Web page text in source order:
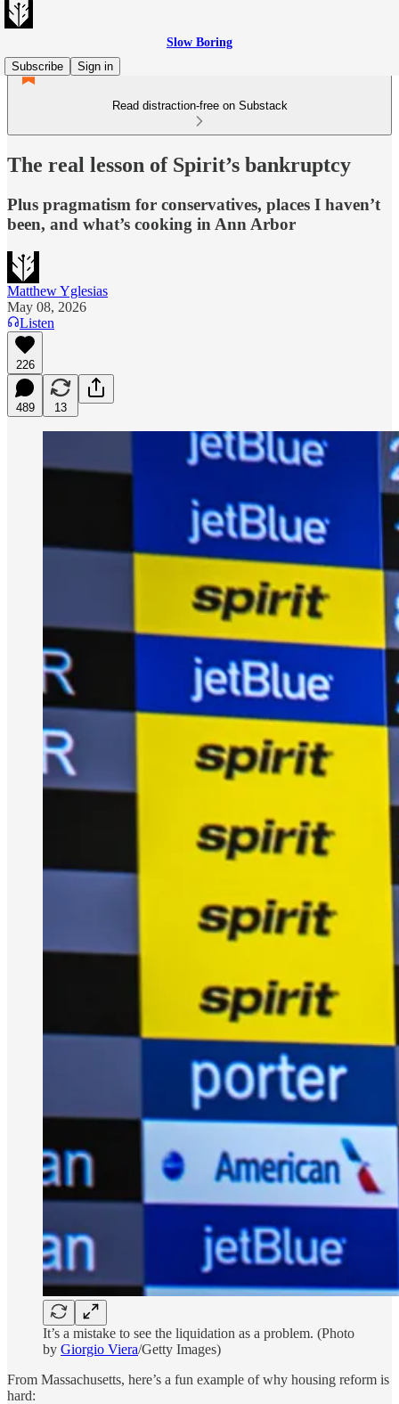
Slow Boring
Subscribe
Sign in
Read distraction-free on Substack
The real lesson of Spirit’s bankruptcy
Plus pragmatism for conservatives, places I haven’t
been, and what’s cooking in Ann Arbor
Matthew Yglesias
May 08, 2026
Listen
226
489 13
It’s a mistake to see the liquidation as a problem. (Photo
by Giorgio Viera/Getty Images)
From Massachusetts, here’s a fun example of why housing reform is
hard: